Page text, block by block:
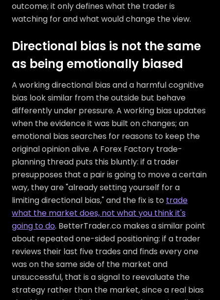
outcome; it only defines what the trader is
watching for and what would change the view.
Directional bias is not the same
as being emotionally biased
A working directional bias and a harmful cognitive
bias look similar from the outside but behave
differently under pressure. A working bias updates
when the evidence it was built on changes; an
emotional bias searches for reasons to keep the
original opinion alive. A Forex Factory trade-
planning thread puts this bluntly: if a trader
presupposes that a pair is going to move a certain
way, they are "already setting yourself for a
limiting directional bias," and the fix is to trade
what the market does, not what you think it's
going to do. BetterTrader.co makes a similar point
about repeated one-sided positioning: if a trader
reviews their last five trades and finds every one
was on the same side of the market and
unsuccessful, that is a signal to reevaluate the
strategy rather than the market, since a real bias